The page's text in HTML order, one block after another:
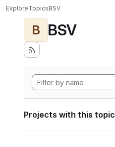
ExploreTopicsBSV
B BSV
Projects with this topic